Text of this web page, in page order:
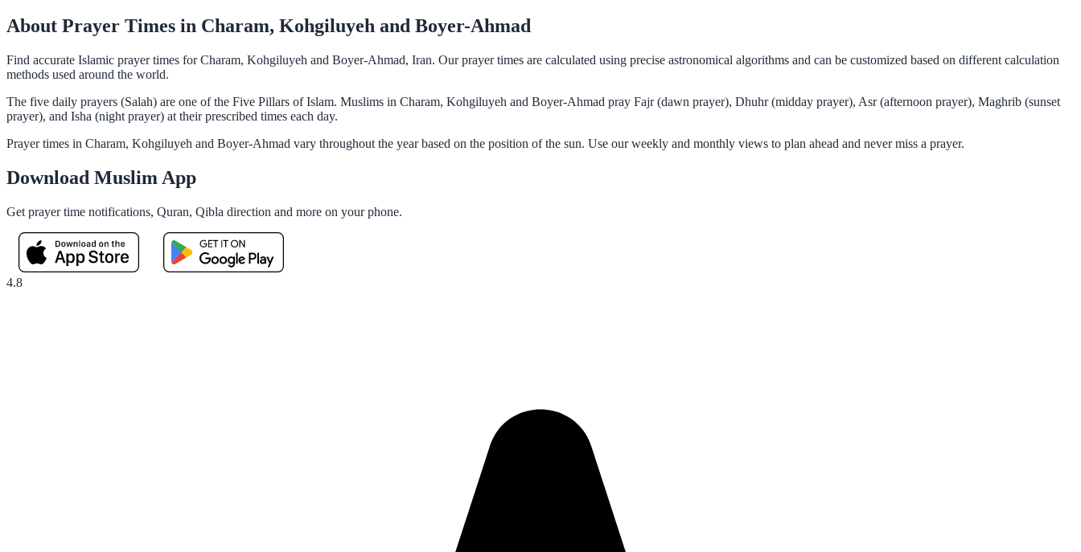
About Prayer Times in Charam, Kohgiluyeh and Boyer-Ahmad
Find accurate Islamic prayer times for Charam, Kohgiluyeh and Boyer-Ahmad, Iran. Our prayer times are calculated using precise astronomical algorithms and can be customized based on different calculation
methods used around the world.
The five daily prayers (Salah) are one of the Five Pillars of Islam. Muslims in Charam, Kohgiluyeh and Boyer-Ahmad pray Fajr (dawn prayer), Dhuhr (midday prayer), Asr (afternoon prayer), Maghrib (sunset
prayer), and Isha (night prayer) at their prescribed times each day.
Prayer times in Charam, Kohgiluyeh and Boyer-Ahmad vary throughout the year based on the position of the sun. Use our weekly and monthly views to plan ahead and never miss a prayer.
Download Muslim App
Get prayer time notifications, Quran, Qibla direction and more on your phone.
4.8